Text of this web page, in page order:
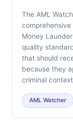
The AML
Money
quality
that should
because they
criminal
AML Watcher